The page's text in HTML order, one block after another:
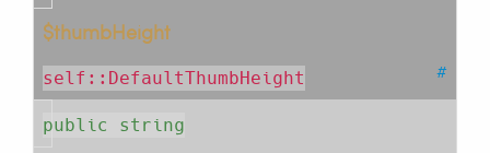
$thumbHeight
#
self::DefaultThumbHeight
public string